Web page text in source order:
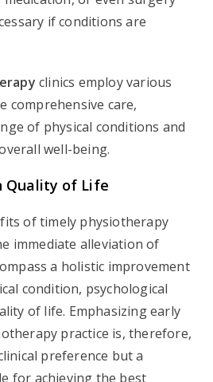
if conditions are
clinics employ various
comprehensive care,
of physical conditions and
well-being.
Quality of Life
of timely physiotherapy
immediate alleviation of
a holistic improvement
condition, psychological
of life. Emphasizing early
practice is, therefore,
preference but a
for achieving the best